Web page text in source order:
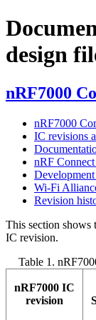
design
nRF7000
nRF7000
IC revisions
nRF
Wi-Fi
Revision
This section shows
IC revision.
Table 1.
nRF7000 IC
revision